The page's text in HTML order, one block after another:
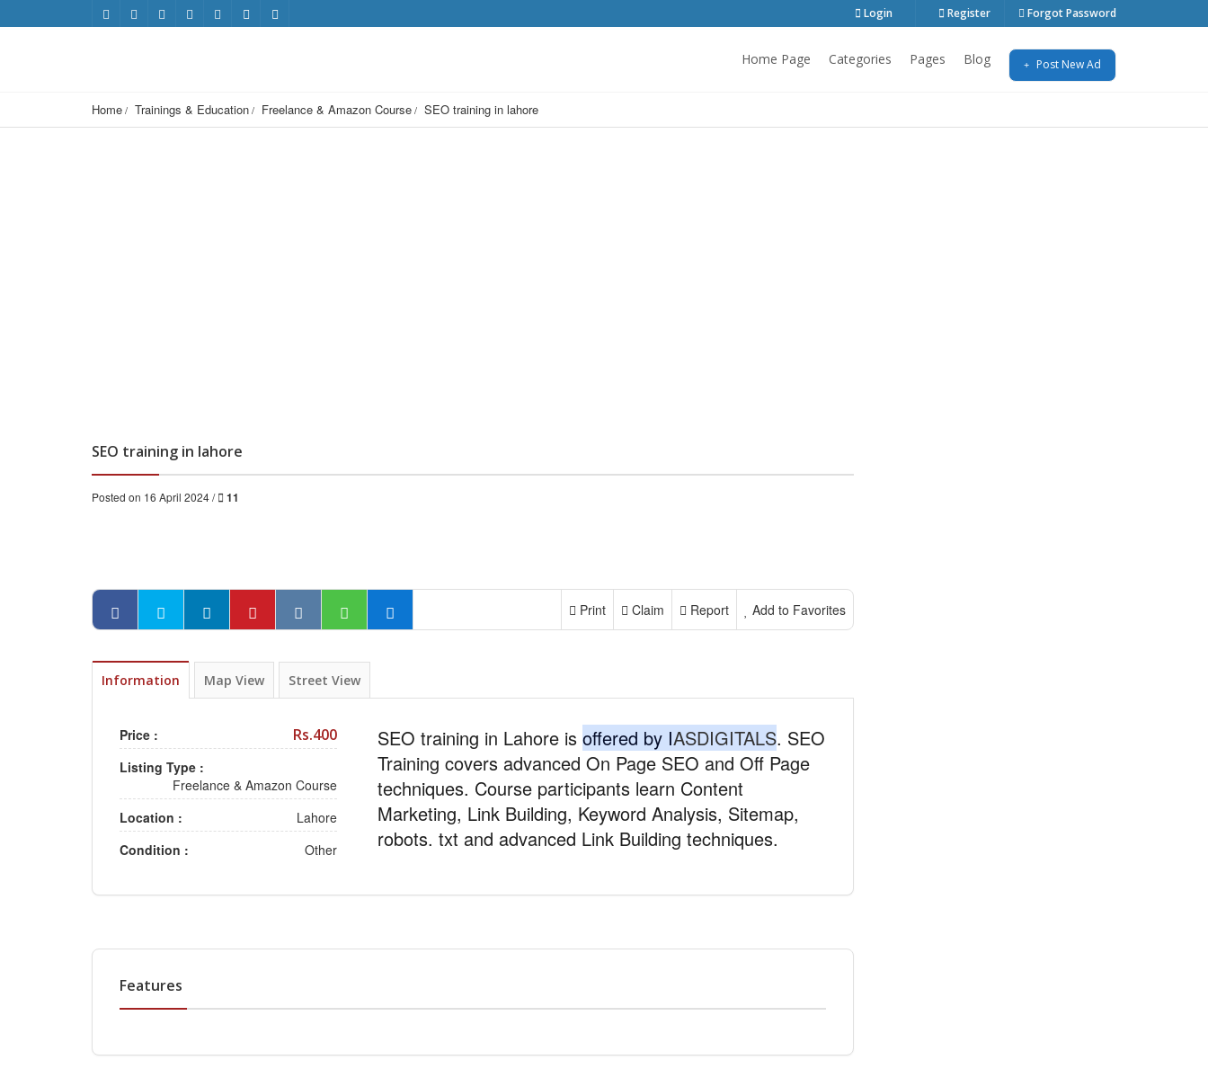
Login Register Forgot Password
Home Page Categories Pages Blog Post New Ad
Home Trainings & Education Freelance & Amazon Course SEO training in lahore
SEO training in lahore
Posted on 16 April 2024 / 11
Add to Favorites
Report
Claim
Print
Information Map View Street View
Price : Rs.400
Listing Type :
Freelance & Amazon Course
Location :
Lahore
Condition :
Other
SEO training in Lahore is offered by IASDIGITALS. SEO
Training covers advanced On Page SEO and Off Page
techniques. Course participants learn Content
Marketing, Link Building, Keyword Analysis, Sitemap,
robots. txt and advanced Link Building techniques.
Features